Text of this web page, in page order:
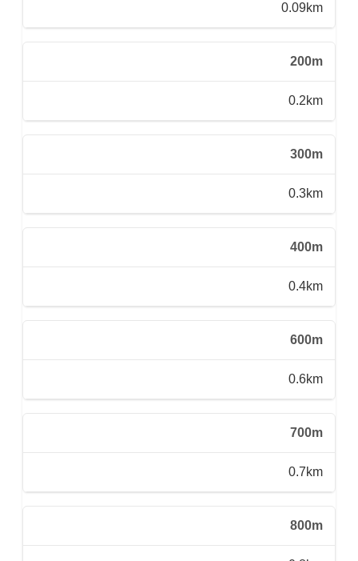
0.09km
200m
0.2km
300m
0.3km
400m
0.4km
600m
0.6km
700m
0.7km
800m